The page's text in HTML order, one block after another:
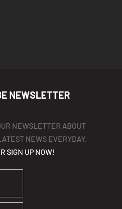
NEWSLETTER
NEWSLETTER ABOUT
NEWS EVERYDAY.
SIGN UP NOW!